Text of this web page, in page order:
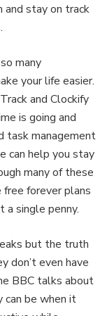
stay on track
many
your life easier.
and Clockify
is going and
task management
can help you stay
many of these
forever plans
a single penny.
but the truth
don’t even have
BBC talks about
can be when it